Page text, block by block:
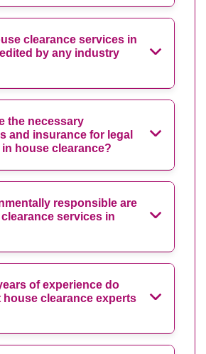
clearance services in
by any industry
the necessary
and insurance for legal
house clearance?
responsible are
services in
of experience do
clearance experts